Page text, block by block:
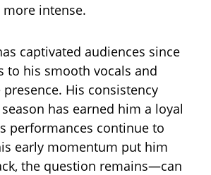
more intense.
captivated audiences since
to his smooth vocals and
His consistency
has earned him a loyal
performances continue to
early momentum put him
the question remains—can